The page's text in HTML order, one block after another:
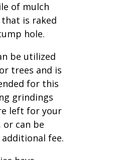
of mulch
is raked
hole.
be utilized
trees and is
for this
grindings
left for your
or can be
fee.